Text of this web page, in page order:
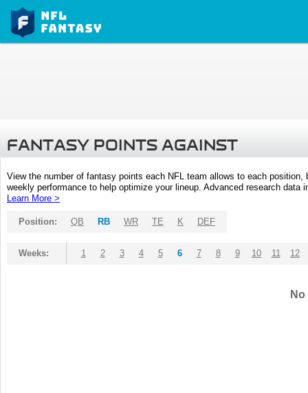
FANTASY POINTS AGAINST
View the number of fantasy points each NFL team allows to each
weekly performance to help optimize your lineup. Advanced research
Learn More >
Position: QB RB WR TE K DEF
Weeks: 1 2 3 4 5 6 7 8 9 10 11 12